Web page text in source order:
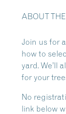
ABOUT
Join us for
how to
yard. We’ll
for your
No
link below